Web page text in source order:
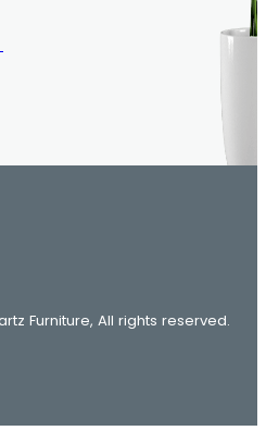
Furniture, All rights reserved.